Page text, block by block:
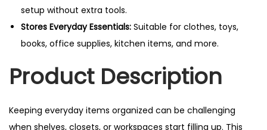
setup without extra tools.
Stores Everyday Essentials: Suitable for clothes, toys,
books, office supplies, kitchen items, and more.
Product Description
Keeping everyday items organized can be challenging
when shelves, closets, or workspaces start filling up. This